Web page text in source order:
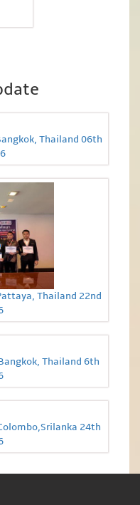
Thailand 06th
Thailand 22nd
Thailand 6th
24th